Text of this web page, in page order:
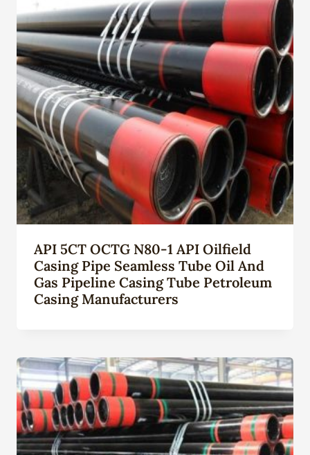
API 5CT OCTG N80-1 API Oilfield
Casing Pipe Seamless Tube Oil And
Gas Pipeline Casing Tube Petroleum
Casing Manufacturers